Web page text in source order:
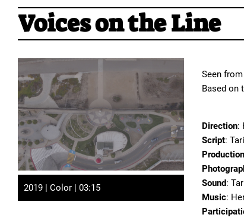
Voices on the Line
2019 | Color | 03:15
Seen
Based on
Direction:
Script:
Production
Sound:
Music: